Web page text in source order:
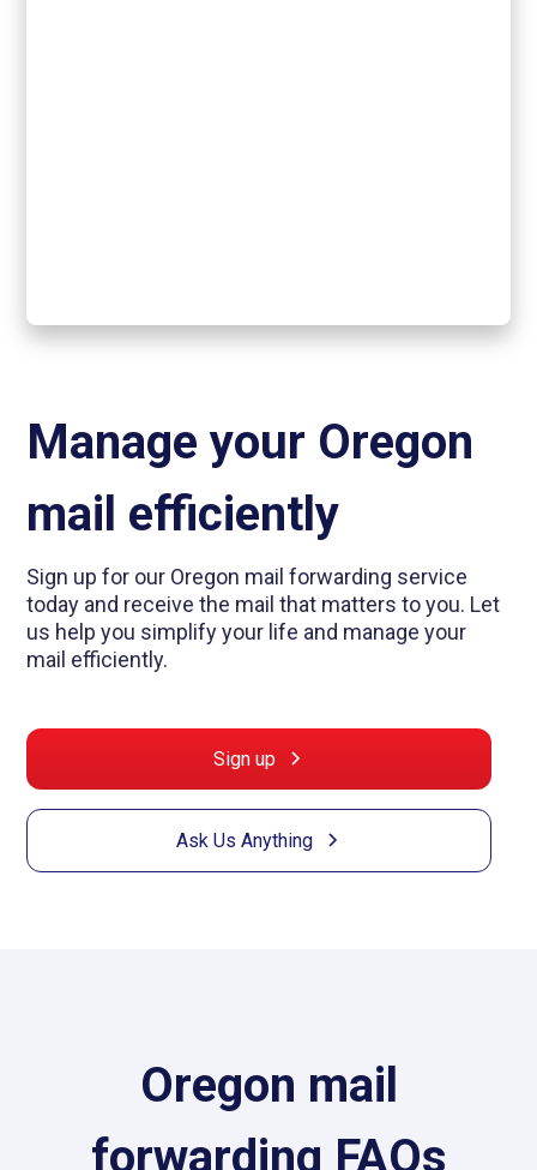
Manage your Oregon
mail efficiently
Sign up for our Oregon mail forwarding service
today and receive the mail that matters to you. Let
us help you simplify your life and manage your
mail efficiently.
Sign up
Ask Us Anything
Oregon mail
forwarding FAQs